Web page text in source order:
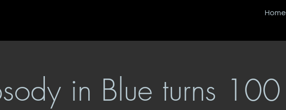
Home
in Blue turns 100